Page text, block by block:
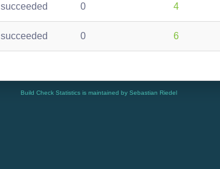
succeeded 0 4
succeeded 0 6
Build Check Statistics is maintained by Sebastian Riedel